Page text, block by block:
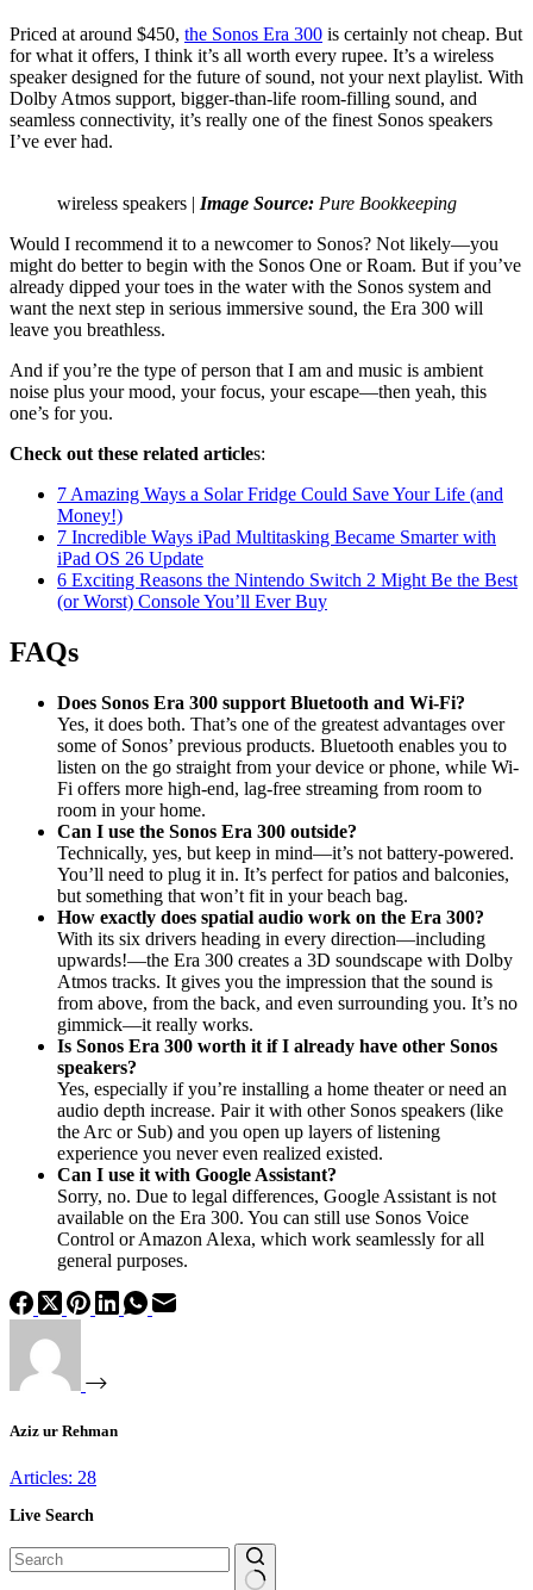
Priced at around $450, the Sonos Era 300 is certainly not cheap. But
for what it offers, I think it’s all worth every rupee. It’s a wireless
speaker designed for the future of sound, not your next playlist. With
Dolby Atmos support, bigger-than-life room-filling sound, and
seamless connectivity, it’s really one of the finest Sonos speakers
I’ve ever had.
wireless speakers | Image Source: Pure Bookkeeping
Would I recommend it to a newcomer to Sonos? Not likely—you
might do better to begin with the Sonos One or Roam. But if you’ve
already dipped your toes in the water with the Sonos system and
want the next step in serious immersive sound, the Era 300 will
leave you breathless.
And if you’re the type of person that I am and music is ambient
noise plus your mood, your focus, your escape—then yeah, this
one’s for you.
Check out these related articles:
7 Amazing Ways a Solar Fridge Could Save Your Life (and
Money!)
7 Incredible Ways iPad Multitasking Became Smarter with
iPad OS 26 Update
6 Exciting Reasons the Nintendo Switch 2 Might Be the Best
(or Worst) Console You’ll Ever Buy
FAQs
Does Sonos Era 300 support Bluetooth and Wi-Fi?
Yes, it does both. That’s one of the greatest advantages over
some of Sonos’ previous products. Bluetooth enables you to
listen on the go straight from your device or phone, while Wi-
Fi offers more high-end, lag-free streaming from room to
room in your home.
Can I use the Sonos Era 300 outside?
Technically, yes, but keep in mind—it’s not battery-powered.
You’ll need to plug it in. It’s perfect for patios and balconies,
but something that won’t fit in your beach bag.
How exactly does spatial audio work on the Era 300?
With its six drivers heading in every direction—including
upwards!—the Era 300 creates a 3D soundscape with Dolby
Atmos tracks. It gives you the impression that the sound is
from above, from the back, and even surrounding you. It’s no
gimmick—it really works.
Is Sonos Era 300 worth it if I already have other Sonos
speakers?
Yes, especially if you’re installing a home theater or need an
audio depth increase. Pair it with other Sonos speakers (like
the Arc or Sub) and you open up layers of listening
experience you never even realized existed.
Can I use it with Google Assistant?
Sorry, no. Due to legal differences, Google Assistant is not
available on the Era 300. You can still use Sonos Voice
Control or Amazon Alexa, which work seamlessly for all
general purposes.
Aziz ur Rehman
Articles: 28
Live Search